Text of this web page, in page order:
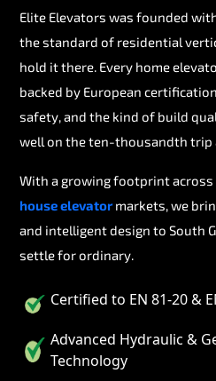
Elite Elevators was founded
the standard of residential
hold it there. Every home
backed by European
safety, and the kind of build
well on the ten-thousandth trip
With a growing footprint
house elevatormarkets, we
and intelligent design to South
settle for ordinary.
Certified to EN 81-20 &
Advanced Hydraulic &
Technology